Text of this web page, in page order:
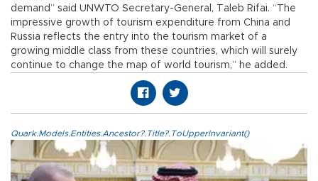
demand” said UNWTO Secretary-General, Taleb Rifai. “The
impressive growth of tourism expenditure from China and
Russia reflects the entry into the tourism market of a
growing middle class from these countries, which will surely
continue to change the map of world tourism,” he added.
Quark.Models.Entities.Ancestor?.Title?.ToUpperInvariant()